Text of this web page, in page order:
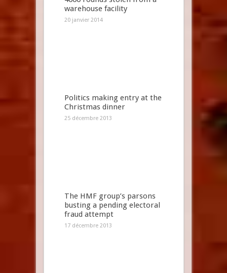
warehouse facility
20 janvier 2014
Politics making entry at the
Christmas dinner
25 décembre 2013
The HMF group’s parsons
busting a pending electoral
fraud attempt
17 décembre 2013